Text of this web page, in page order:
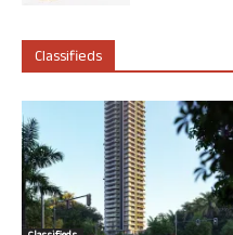
Classifieds